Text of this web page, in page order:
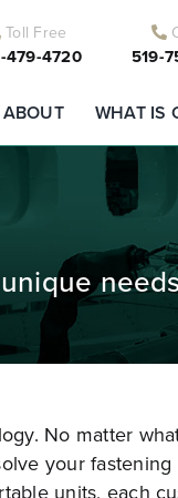
Toll Free
479-4720 519-
ABOUT WHAT IS
No matter
your